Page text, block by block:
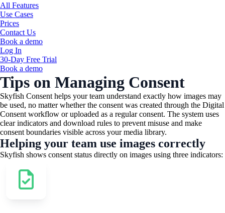
All Features
Use Cases
Prices
Contact Us
Book a demo
Log In
30-Day Free Trial
Book a demo
Tips on Managing Consent
Skyfish Consent helps your team understand exactly how images may
be used, no matter whether the consent was created through the Digital
Consent workflow or uploaded as a regular consent. The system uses
clear indicators and download rules to prevent misuse and make
consent boundaries visible across your media library.
Helping your team use images correctly
Skyfish shows consent status directly on images using three indicators: